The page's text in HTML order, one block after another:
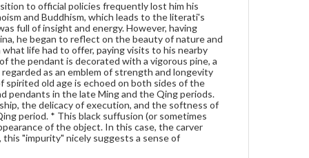
Genre
Artifacts
Measurement
Height: 6.0 cm; Width: 3.9 cm; Thickness: 9 mm
Medium
Light green jade, medium translucency, black suffusion on
the reverse side, well polished
Jade
to official policies frequently lost him his
and Buddhism, which leads to the literati's
full of insight and energy. However, having
he began to reflect on the beauty of nature and
life had to offer, paying visits to his nearby
the pendant is decorated with a vigorous pine, a
as an emblem of strength and longevity
spirited old age is echoed on both sides of the
pendants in the late Ming and the Qing periods.
the delicacy of execution, and the softness of
period. * This black suffusion (or sometimes
of the object. In this case, the carver
"impurity" nicely suggests a sense of